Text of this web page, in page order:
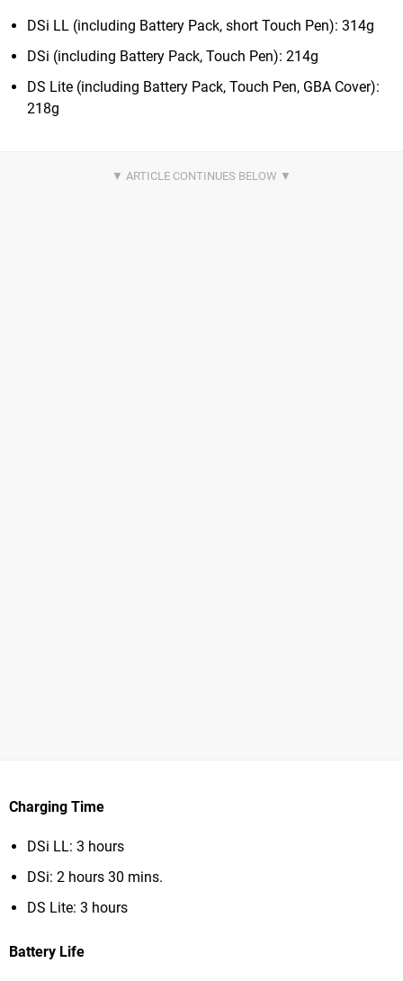
DSi LL (including Battery Pack, short Touch Pen): 314g
DSi (including Battery Pack, Touch Pen): 214g
DS Lite (including Battery Pack, Touch Pen, GBA Cover):
218g
Charging Time
DSi LL: 3 hours
DSi: 2 hours 30 mins.
DS Lite: 3 hours
Battery Life